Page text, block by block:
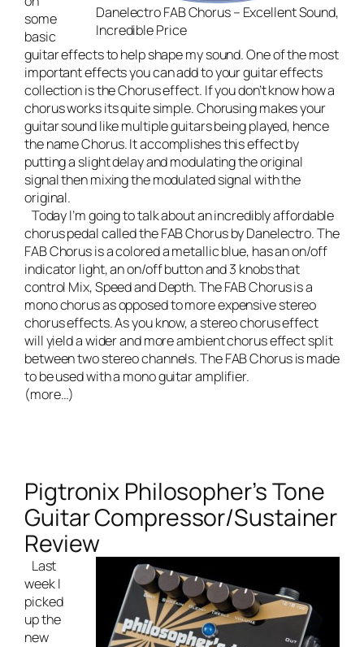
Danelectro FAB Chorus – Excellent Sound,
Incredible Price
some
basic
guitar effects to help shape my sound. One of the most
important effects you can add to your guitar effects
collection is the Chorus effect. If you don’t know how a
chorus works its quite simple. Chorusing makes your
guitar sound like multiple guitars being played, hence
the name Chorus. It accomplishes this effect by
putting a slight delay and modulating the original
signal then mixing the modulated signal with the
original.
Today I’m going to talk about an incredibly affordable
chorus pedal called theFAB Chorus by Danelectro. The
FAB Chorus is a colored a metallic blue, has an on/off
indicator light, an on/off button and 3 knobs that
control Mix, Speed and Depth. The FAB Chorus is a
mono chorus as opposed to more expensive stereo
chorus effects. As you know, a stereo chorus effect
will yield a wider and more ambient chorus effect split
between two stereo channels. The FAB Chorus is made
to be used with a mono guitar amplifier.
(more…)
Pigtronix Philosopher’s Tone
Guitar Compressor/Sustainer
Review
Last
week I
picked
up the
new